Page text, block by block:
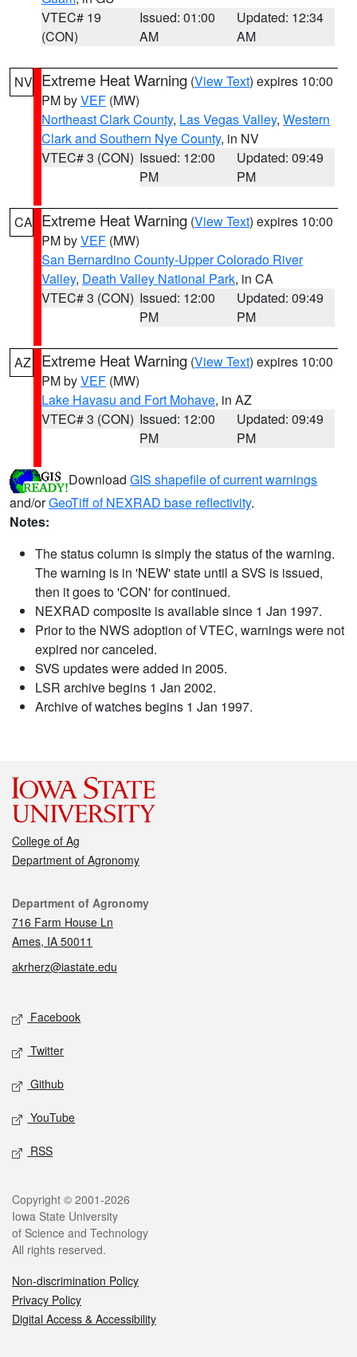
VTEC# 19
(CON)
Issued: 01:00
AM
Updated: 12:34
AM
NV Extreme Heat Warning (View Text) expires 10:00
PM byVEF (MW)
Northeast Clark County, Las Vegas Valley, Western
Clark and Southern Nye County, in NV
VTEC# 3 (CON) Issued: 12:00
PM
Updated: 09:49
PM
CA Extreme Heat Warning (View Text) expires 10:00
PM byVEF (MW)
San Bernardino County-Upper Colorado River
Valley, Death Valley National Park, in CA
VTEC# 3 (CON) Issued: 12:00
PM
Updated: 09:49
PM
AZ Extreme Heat Warning (View Text) expires 10:00
PM byVEF (MW)
Lake Havasu and Fort Mohave, in AZ
VTEC# 3 (CON) Issued: 12:00
PM
Updated: 09:49
PM
Download GIS shapefile of current warnings
and/orGeoTiff of NEXRAD base reflectivity.
Notes:
The status column is simply the status of the warning.
The warning is in 'NEW' state until a SVS is issued,
then it goes to 'CON' for continued.
NEXRAD composite is available since 1 Jan 1997.
Prior to the NWS adoption of VTEC, warnings were not
expired nor canceled.
SVS updates were added in 2005.
LSR archive begins 1 Jan 2002.
Archive of watches begins 1 Jan 1997.
College of Ag
Department of Agronomy
Contact
Department of Agronomy
716 Farm House Ln
Ames, IA 50011
akrherz@iastate.edu
Social media
Facebook
Twitter
Github
YouTube
RSS
Legal
Copyright © 2001-2026
Iowa State University
of Science and Technology
All rights reserved.
Non-discrimination Policy
Privacy Policy
Digital Access & Accessibility